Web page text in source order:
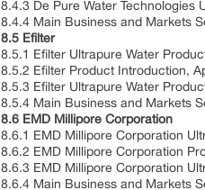
8.4.3 De Pure Water Technologies
8.4.4 Main Business and Markets
8.5 Efilter
8.5.1 Efilter Ultrapure Water
8.5.2 Efilter Product Introduction,
8.5.3 Efilter Ultrapure Water
8.5.4 Main Business and Markets
8.6 EMD Millipore Corporation
8.6.1 EMD Millipore Corporation
8.6.2 EMD Millipore Corporation
8.6.3 EMD Millipore Corporation
8.6.4 Main Business and Markets